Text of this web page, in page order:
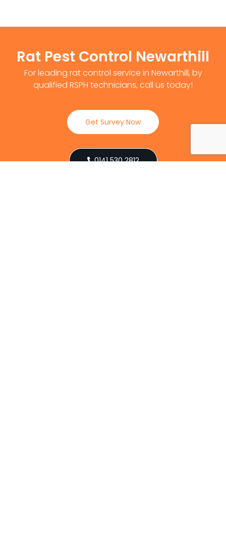
Rat Pest Control Newarthill
For leading rat control service in Newarthill, by
qualified RSPH technicians, call us today!
Get Survey Now
0141 530 2812